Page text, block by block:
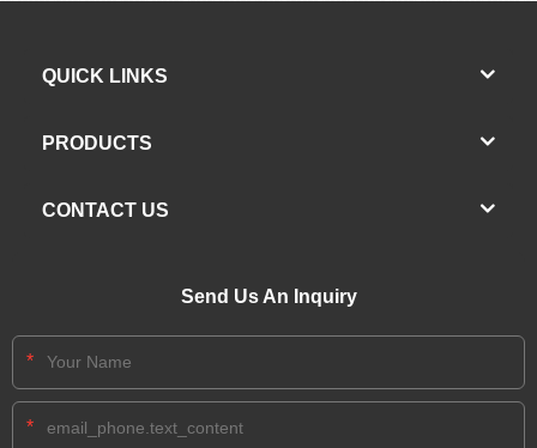
QUICK LINKS
PRODUCTS
CONTACT US
Send Us An Inquiry
*
*